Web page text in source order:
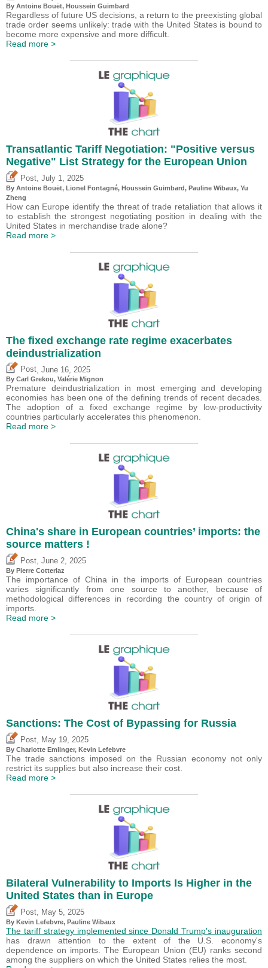
By Antoine Bouët, Houssein Guimbard
Regardless of future US decisions, a return to the preexisting global
trade order seems unlikely: trade with the United States is bound to
become more expensive and more difficult.
Read more >
Transatlantic Tariff Negotiation: "Positive versus
Negative" List Strategy for the European Union
Post July 1, 2025
By Antoine Bouët, Lionel Fontagné, Houssein Guimbard, Pauline Wibaux, Yu
Zheng
How can Europe identify the threat of trade retaliation that allows it
to establish the strongest negotiating position in dealing with the
United States in merchandise trade alone?
Read more >
The fixed exchange rate regime exacerbates
deindustrialization
Post June 16, 2025
By Carl Grekou, Valérie Mignon
Premature deindustrialization in most emerging and developing
economies has been one of the defining trends of recent decades.
The adoption of a fixed exchange regime by low-productivity
countries particularly accelerates this phenomenon.
Read more >
China's share in European countries’ imports: the
source matters !
Post June 2, 2025
By Pierre Cotterlaz
The importance of China in the imports of European countries
varies significantly from one source to another, because of
methodological differences in recording the country of origin of
imports.
Read more >
Sanctions: The Cost of Bypassing for Russia
Post May 19, 2025
By Charlotte Emlinger, Kevin Lefebvre
The trade sanctions imposed on the Russian economy not only
restrict its supplies but also increase their cost.
Read more >
Bilateral Vulnerability to Imports Is Higher in the
United States than in Europe
Post May 5, 2025
By Kevin Lefebvre, Pauline Wibaux
The tariff strategy implemented since Donald Trump's inauguration
has drawn attention to the extent of the U.S. economy's
dependence on imports. The European Union (EU) ranks second
among the suppliers on which the United States relies the most.